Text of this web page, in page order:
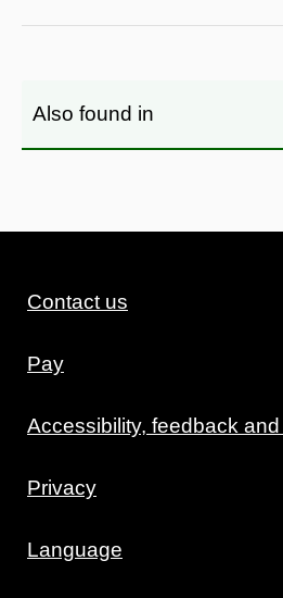
Also found in
Contact us
Pay
Accessibility, feedback
Privacy
Language